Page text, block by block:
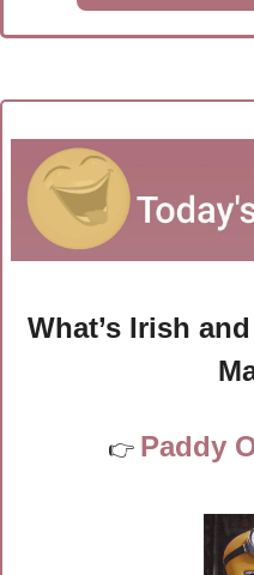
What’s Irish
👉 Paddy